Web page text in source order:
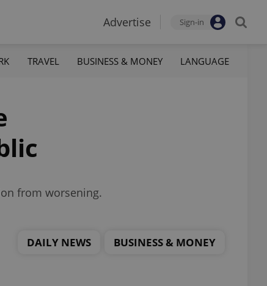
Advertise Sign-in
TRAVEL BUSINESS & MONEY LANGUAGE
from worsening.
DAILY NEWS BUSINESS & MONEY